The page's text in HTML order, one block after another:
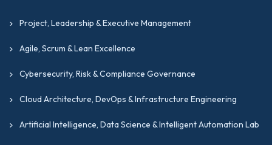
Project, Leadership & Executive Management
Agile, Scrum & Lean Excellence
Cybersecurity, Risk & Compliance Governance
Cloud Architecture, DevOps & Infrastructure Engineering
Artificial Intelligence, Data Science & Intelligent Automation Lab